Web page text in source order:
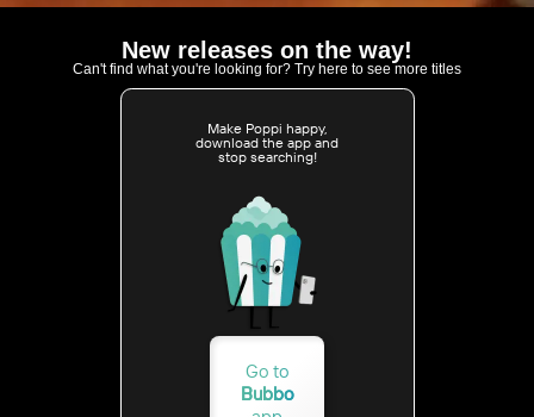
New releases on the way!
Can't find what you're looking for? Try here to see more titles
Go to
Bubbo
Make Poppi happy,
download the app and
stop searching!